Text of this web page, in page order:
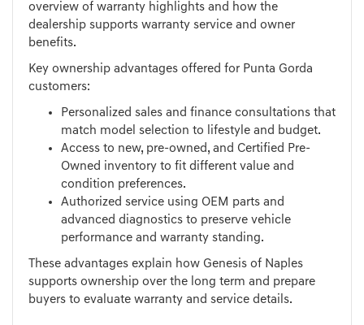
overview of warranty highlights and how the
dealership supports warranty service and owner
benefits.
Key ownership advantages offered for Punta Gorda
customers:
Personalized sales and finance consultations that
match model selection to lifestyle and budget.
Access to new, pre-owned, and Certified Pre-
Owned inventory to fit different value and
condition preferences.
Authorized service using OEM parts and
advanced diagnostics to preserve vehicle
performance and warranty standing.
These advantages explain how Genesis of Naples
supports ownership over the long term and prepare
buyers to evaluate warranty and service details.